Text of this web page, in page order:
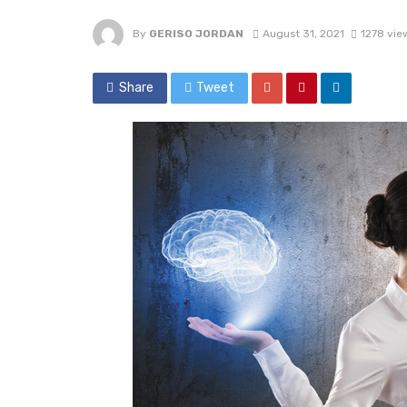
By GERISO JORDAN August 31, 2021 1278
Share Tweet